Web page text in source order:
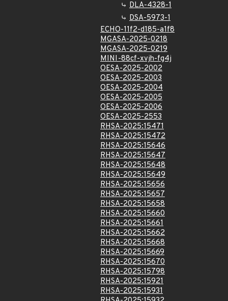
DLA-4328-1
DSA-5973-1
ECHO-11f2-d185-a1f8
MGASA-2025-0218
MGASA-2025-0219
MINI-88cf-xvjh-fg4j
OESA-2025-2002
OESA-2025-2003
OESA-2025-2004
OESA-2025-2005
OESA-2025-2006
OESA-2025-2553
RHSA-2025:15471
RHSA-2025:15472
RHSA-2025:15646
RHSA-2025:15647
RHSA-2025:15648
RHSA-2025:15649
RHSA-2025:15656
RHSA-2025:15657
RHSA-2025:15658
RHSA-2025:15660
RHSA-2025:15661
RHSA-2025:15662
RHSA-2025:15668
RHSA-2025:15669
RHSA-2025:15670
RHSA-2025:15798
RHSA-2025:15921
RHSA-2025:15931